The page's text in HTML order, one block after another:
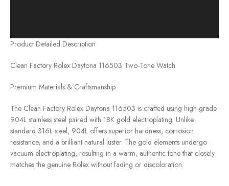
Product Detailed Description
Clean Factory Rolex Daytona 116503 Two-Tone Watch
Premium Materials & Craftsmanship
The Clean Factory Rolex Daytona 116503 is crafted using high-grade
904L stainless steel paired with 18K gold electroplating. Unlike
standard 316L steel, 904L offers superior hardness, corrosion
resistance, and a brilliant natural luster. The gold elements undergo
vacuum electroplating, resulting in a warm, authentic tone that closely
matches the genuine Rolex without fading or discoloration.